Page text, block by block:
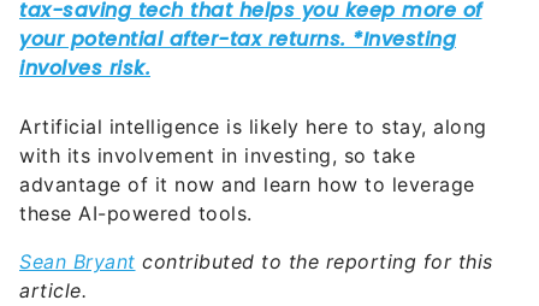
Artificial intelligence is likely here to stay, along
with its involvement in investing, so take
advantage of it now and learn how to leverage
these AI-powered tools.
Sean Bryant contributed to the reporting for this
article.